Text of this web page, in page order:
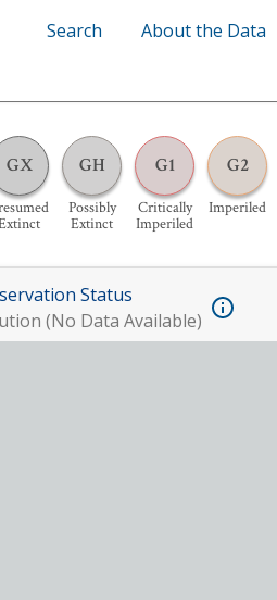
Search About the Data
GX GH
Possibly
Extinct
G1
Critically
Imperiled
G2
Imperiled
Status
(No Data Available)